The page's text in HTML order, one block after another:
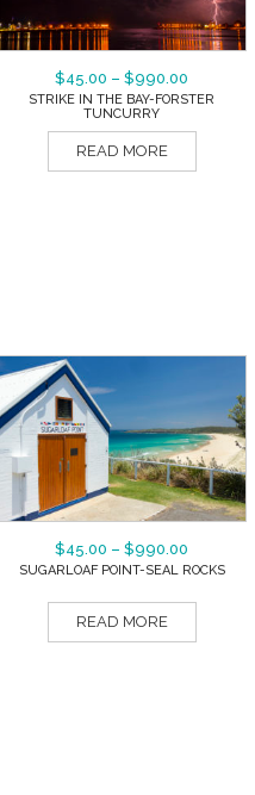
$45.00 – $990.00
STRIKE IN THE BAY-FORSTER
TUNCURRY
READ MORE
$45.00 – $990.00
SUGARLOAF POINT-SEAL ROCKS
READ MORE